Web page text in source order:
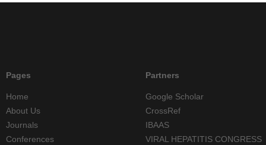
Pages
Home
About Us
Journals
Conferences
Partners
Google Scholar
CrossRef
IBAAS
VIRAL HEPATITIS CONGRESS